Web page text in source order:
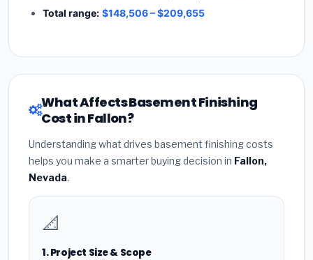
Total range: $148,506 – $209,655
What Affects Basement Finishing
Cost in Fallon?
Understanding what drives basement finishing costs
helps you make a smarter buying decision in Fallon,
Nevada.
📐
1. Project Size & Scope